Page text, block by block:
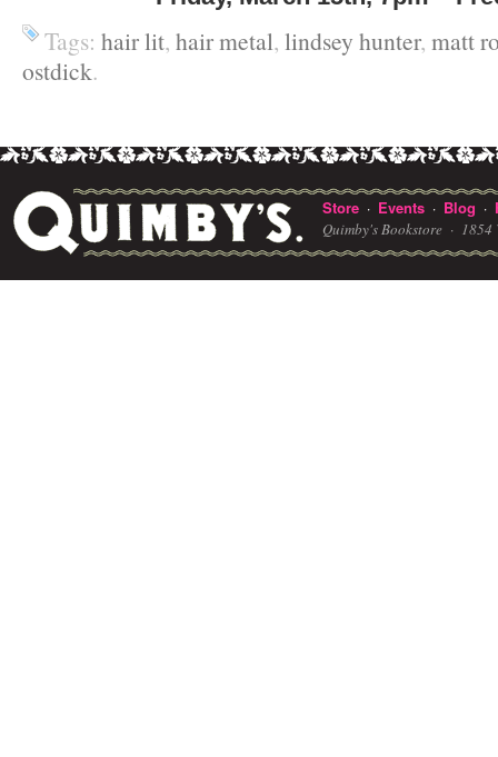
Tags: hair lit, hair metal, lindsey hunter, matt
ostdick.
Store · Events · Blog ·
Quimby's Bookstore · 1854